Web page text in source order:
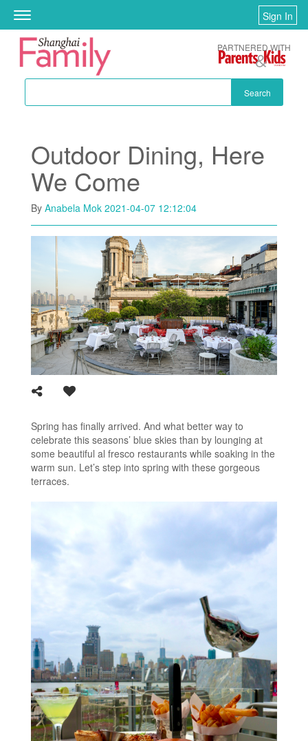
Skip to main content
Toggle
navigation
Sign In
Search
PARTNERED WITH
Outdoor Dining, Here
We Come
By Anabela Mok 2021-04-07 12:12:04
Spring has finally arrived. And what better way to
celebrate this seasons’ blue skies than by lounging at
some beautiful al fresco restaurants while soaking in the
warm sun. Let’s step into spring with these gorgeous
terraces.